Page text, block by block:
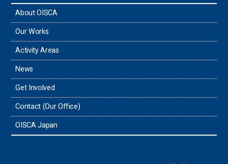
About OISCA
Our Works
Activity Areas
News
Get Involved
Contact (Our Office)
OISCA Japan